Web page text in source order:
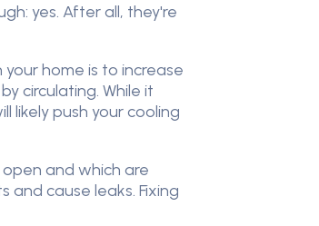
yes. After all, they're
home is to increase
circulating. While it
likely push your cooling
and which are
cause leaks. Fixing